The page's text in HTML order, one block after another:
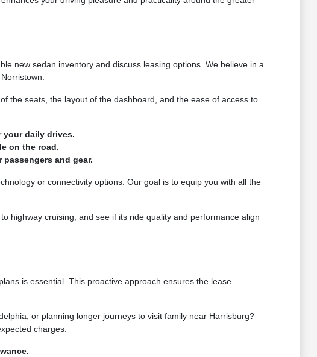
new sedan inventory and discuss leasing options. We believe in a
the seats, the layout of the dashboard, and the ease of access to
your daily drives.
on the road.
and gear.
or connectivity options. Our goal is to equip you with all the
highway cruising, and see if its ride quality and performance align
is essential. This proactive approach ensures the lease
or planning longer journeys to visit family near Harrisburg?
charges.